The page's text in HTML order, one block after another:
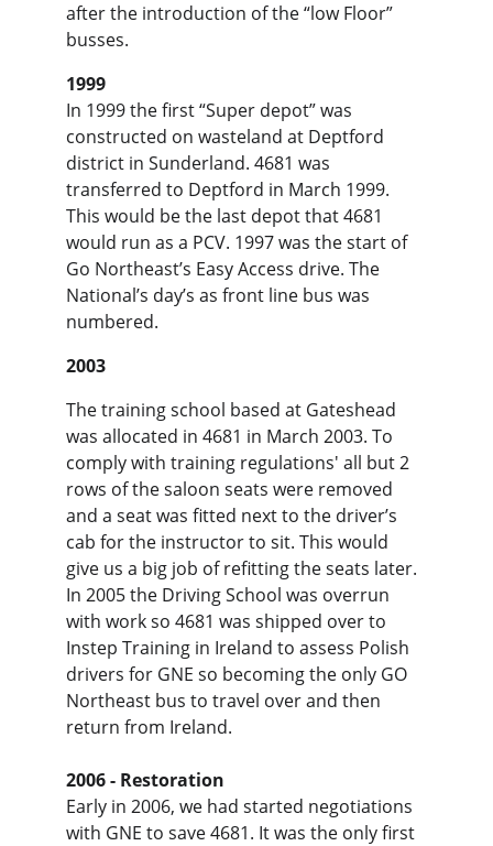
after the introduction of the “low Floor”
busses.
1999
In 1999 the first “Super depot” was
constructed on wasteland at Deptford
district in Sunderland. 4681 was
transferred to Deptford in March 1999.
This would be the last depot that 4681
would run as a PCV. 1997 was the start of
Go Northeast’s Easy Access drive. The
National’s day’s as front line bus was
numbered.
2003
The training school based at Gateshead
was allocated in 4681 in March 2003. To
comply with training regulations' all but 2
rows of the saloon seats were removed
and a seat was fitted next to the driver’s
cab for the instructor to sit. This would
give us a big job of refitting the seats later.
In 2005 the Driving School was overrun
with work so 4681 was shipped over to
Instep Training in Ireland to assess Polish
drivers for GNE so becoming the only GO
Northeast bus to travel over and then
return from Ireland.
2006 - Restoration
Early in 2006, we had started negotiations
with GNE to save 4681. It was the only first